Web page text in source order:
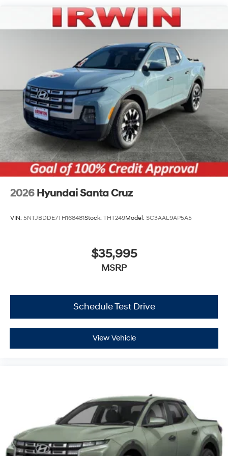
Regular Composite Box Style
Steel Spare Wheel
Tailgate/Rear Door Lock Included w/Power Door
Tires: 245/60R18
Variable Intermittent Wipers
Wheels w/Machined w/Painted Accents Accents
Wheels: 18" x 7.5J Alloy
2026 Hyundai Santa Cruz
VIN: 5NTJBDDE7TH168481Stock: THT249Model: SC3AAL9AP5A5
$35,995
MSRP
Schedule Test Drive
View Vehicle